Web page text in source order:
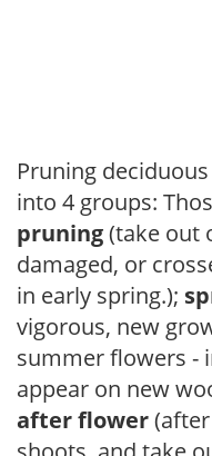
Pruning
into 4 groups:
pruning(take out
damaged, or
in early spring.);
vigorous, new
summer flowers -
appear on new
after flower